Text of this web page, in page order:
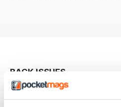
BACK ISSUES